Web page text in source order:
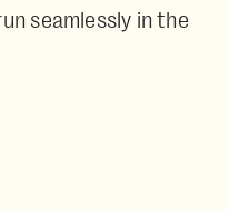
seamlessly in the